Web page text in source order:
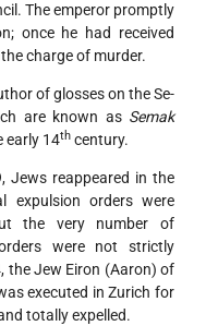
The emperor promptly
once he had received
charge of murder.
of glosses on the Se-
are known as Semak
early 14th century.
Jews reappeared in the
expulsion orders were
the very number of
were not strictly
the Jew Eiron (Aaron) of
executed in Zurich for
totally expelled.